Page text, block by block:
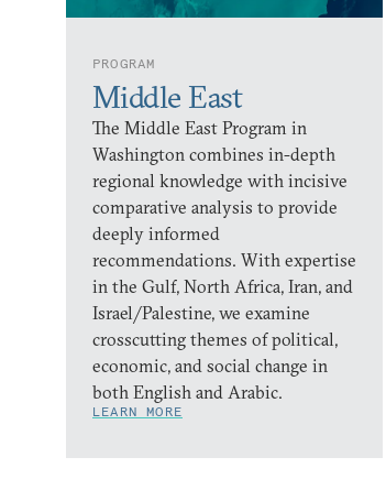
PROGRAM
Middle East
The Middle East Program in
Washington combines in-depth
regional knowledge with incisive
comparative analysis to provide
deeply informed
recommendations. With expertise
in the Gulf, North Africa, Iran, and
Israel/Palestine, we examine
crosscutting themes of political,
economic, and social change in
both English and Arabic.
LEARN MORE